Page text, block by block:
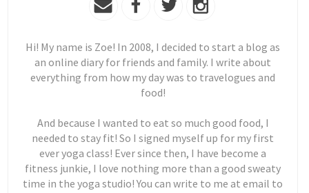
Hi! My name is Zoe! In 2008, I decided to start a blog as
an online diary for friends and family. I write about
everything from how my day was to travelogues and
food!
And because I wanted to eat so much good food, I
needed to stay fit! So I signed myself up for my first
ever yoga class! Ever since then, I have become a
fitness junkie, I love nothing more than a good sweaty
time in the yoga studio! You can write to me at email to